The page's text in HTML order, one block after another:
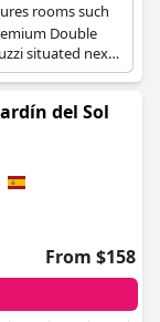
rooms such
Double
situated next
spectacular
del Sol
From $158